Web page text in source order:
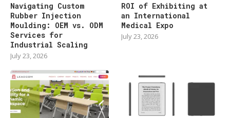
Navigating Custom
Rubber Injection
Moulding: OEM vs. ODM
Services for
Industrial Scaling
July 23, 2026
ROI of Exhibiting at
an International
Medical Expo
July 23, 2026